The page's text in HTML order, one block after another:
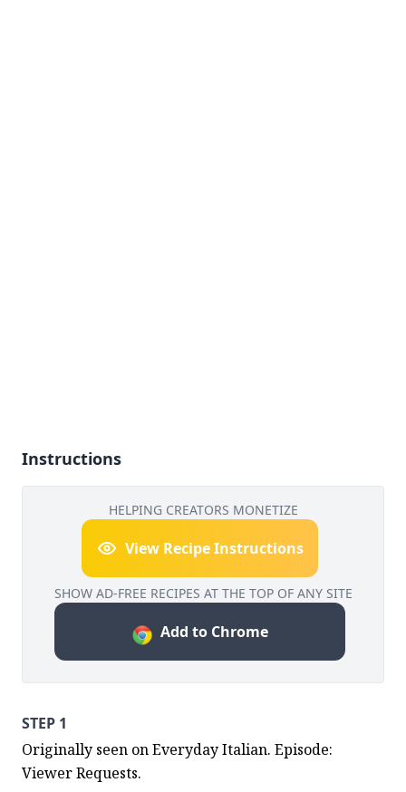
Instructions
HELPING CREATORS MONETIZE
View Recipe Instructions
SHOW AD-FREE RECIPES AT THE TOP OF ANY SITE
Add to Chrome
STEP 1
Originally seen on Everyday Italian. Episode:
Viewer Requests.